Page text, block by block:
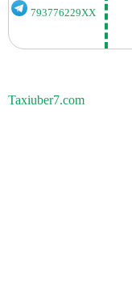
793776229XX
Taxiuber7.com